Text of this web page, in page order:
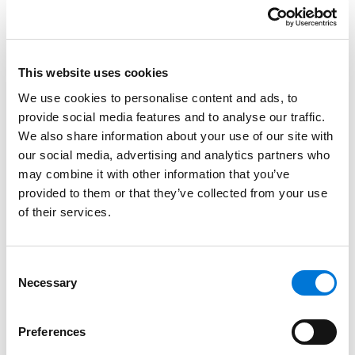
This website uses cookies
We use cookies to personalise content and ads, to
provide social media features and to analyse our traffic.
We also share information about your use of our site with
our social media, advertising and analytics partners who
may combine it with other information that you’ve
provided to them or that they’ve collected from your use
of their services.
Selection
Necessary
Preferences
Education
South Texas College of Law, 2001 (J.D.)
Lamar University, 1998 (B.B.A.)
Bar Admissions
Texas, 2001
Court Admissions
U.S. Court of Appeals for the Fifth Circuit